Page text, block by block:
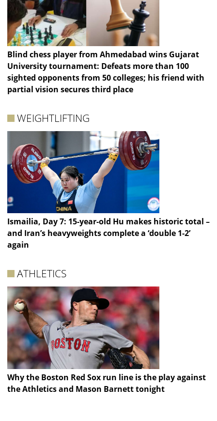
Blind chess player from Ahmedabad wins Gujarat
University tournament: Defeats more than 100
sighted opponents from 50 colleges; his friend with
partial vision secures third place
WEIGHTLIFTING
Ismailia, Day 7: 15-year-old Hu makes historic total –
and Iran’s heavyweights complete a ‘double 1-2’
again
ATHLETICS
Why the Boston Red Sox run line is the play against
the Athletics and Mason Barnett tonight